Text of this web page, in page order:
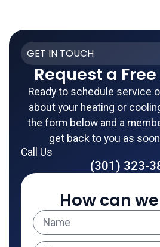
GET IN TOUCH
Request a
Ready to schedule service
about your heating or
the form below and a
get back to you as
Call Us
(301) 323-
How can